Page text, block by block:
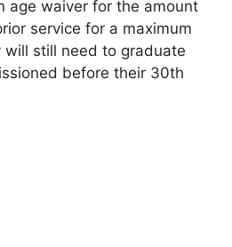
age waiver for the amount
service for a maximum
still need to graduate
before their 30th